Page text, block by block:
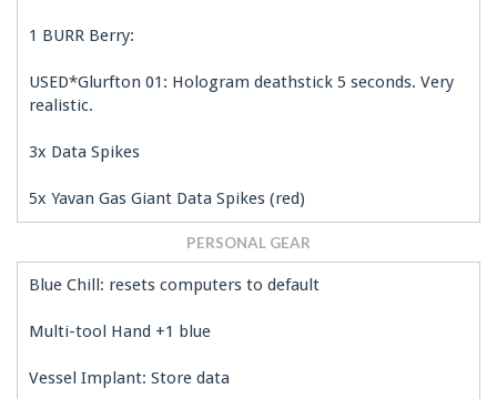
1 BURR Berry:
USED*Glurfton 01: Hologram deathstick 5 seconds. Very
realistic.
3x Data Spikes
5x Yavan Gas Giant Data Spikes (red)
PERSONAL GEAR
Blue Chill: resets computers to default
Multi-tool Hand +1 blue
Vessel Implant: Store data